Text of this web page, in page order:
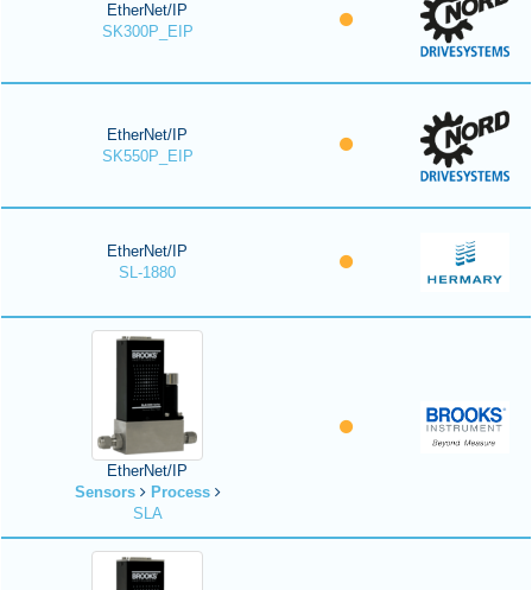
EtherNet/IP
SK300P_EIP
EtherNet/IP
SK550P_EIP
EtherNet/IP
SL-1880
EtherNet/IP
Sensors
Process
SLA